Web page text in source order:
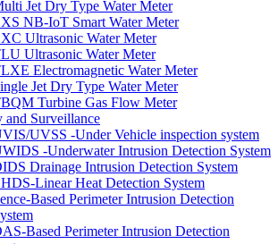
Jet Dry Type Water Meter
NB-IoT Smart Water Meter
Ultrasonic Water Meter
Ultrasonic Water Meter
Electromagnetic Water Meter
Jet Dry Type Water Meter
Turbine Gas Flow Meter
and Surveillance
UVSS -Under Vehicle inspection system
-Underwater Intrusion Detection System
Drainage Intrusion Detection System
Linear Heat Detection System
Based Perimeter Intrusion Detection
Based Perimeter Intrusion Detection